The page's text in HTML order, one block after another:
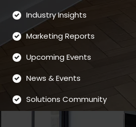
Industry Insights
Marketing Reports
Upcoming Events
News & Events
Solutions Community